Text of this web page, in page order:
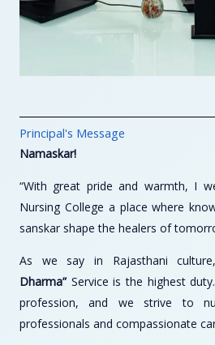
Principal's Message
Namaskar!
“With great pride and warmth, I
Nursing College a place where
sanskar shape the healers of
As we say in Rajasthani
Dharma”Service is the highest
profession, and we strive to
professionals and compassionate